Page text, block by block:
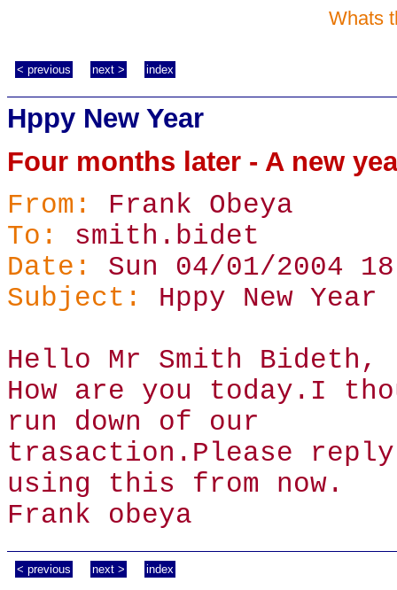
Whats
< previous next > index
Hppy New Year
Four months later - A new
From:
Frank Obeya
To:
smith.bidet
Date:
Sun 04/01/2004
Subject:
Hppy New Year
Hello Mr Smith Bideth,
How are you today.I
run down of our
trasaction.Please
using this from now.
Frank obeya
< previous next > index